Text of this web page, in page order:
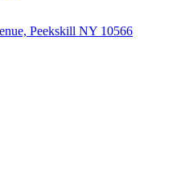
Peekskill NY 10566